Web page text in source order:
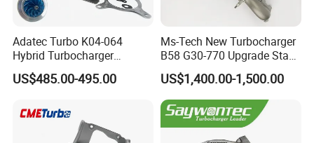
Adatec Turbo K04-064
Hybrid Turbocharger
Upgrade 53049700064
06f145702cx Turbo for Audi
US$485.00-495.00
Ms-Tech New Turbocharger
B58 G30-770 Upgrade Stage
3 Turbo 800HP 8679022 for
BMW M140I M240I 340I
440I 540I 740I 3.0L
18559700063
11657934387 Turbocharger
US$1,400.00-1,500.00